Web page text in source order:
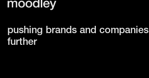
pushing brands and companies
further